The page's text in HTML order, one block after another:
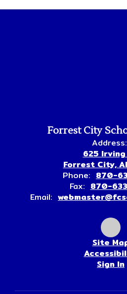
Forrest City
Address:
625 Irving
Forrest City,
Phone: 870-
Fax: 870-
Email:
Site
Sign In